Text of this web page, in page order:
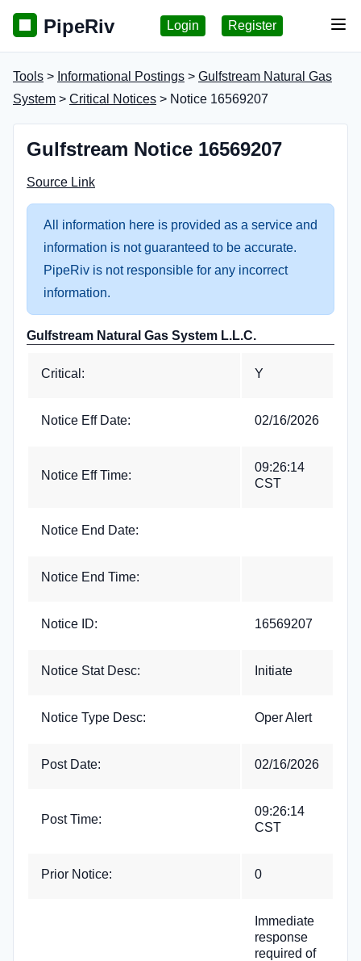
PipeRiv Login Register
Tools > Informational Postings > Gulfstream Natural Gas
System > Critical Notices > Notice 16569207
Gulfstream Notice 16569207
Source Link
All information here is provided as a service and
information is not guaranteed to be accurate.
PipeRiv is not responsible for any incorrect
information.
Gulfstream Natural Gas System L.L.C.
Critical: Y
Notice Eff Date: 02/16/2026
Notice Eff Time:
09:26:14
CST
Notice End Date:
Notice End Time:
Notice ID: 16569207
Notice Stat Desc: Initiate
Notice Type Desc: Oper Alert
Post Date: 02/16/2026
Post Time:
09:26:14
CST
Prior Notice: 0
Immediate
response
required of